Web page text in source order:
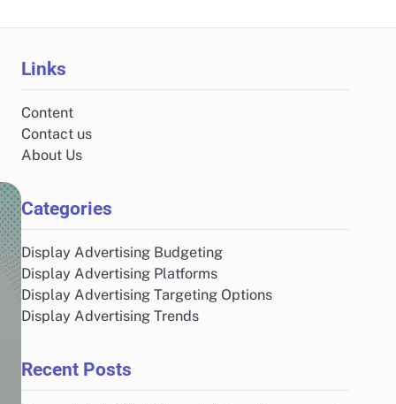
Links
Content
Contact us
About Us
Categories
Display Advertising Budgeting
Display Advertising Platforms
Display Advertising Targeting Options
Display Advertising Trends
Recent Posts